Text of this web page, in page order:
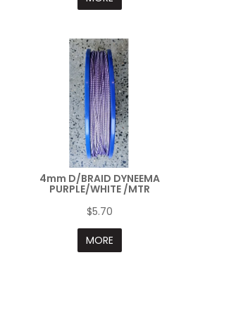
4mm D/BRAID DYNEEMA
PURPLE/WHITE /MTR
$5.70
MORE